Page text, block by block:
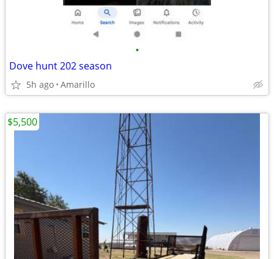
•
Dove hunt 202 season
5h ago Amarillo
$5,500